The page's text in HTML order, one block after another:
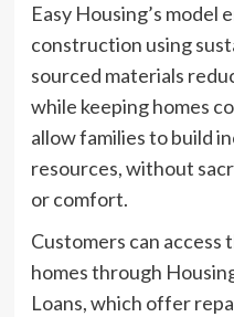
Easy Housing’s model
construction using
sourced materials
while keeping homes
allow families to build
resources, without
or comfort.
Customers can
homes through
Loans, which offer